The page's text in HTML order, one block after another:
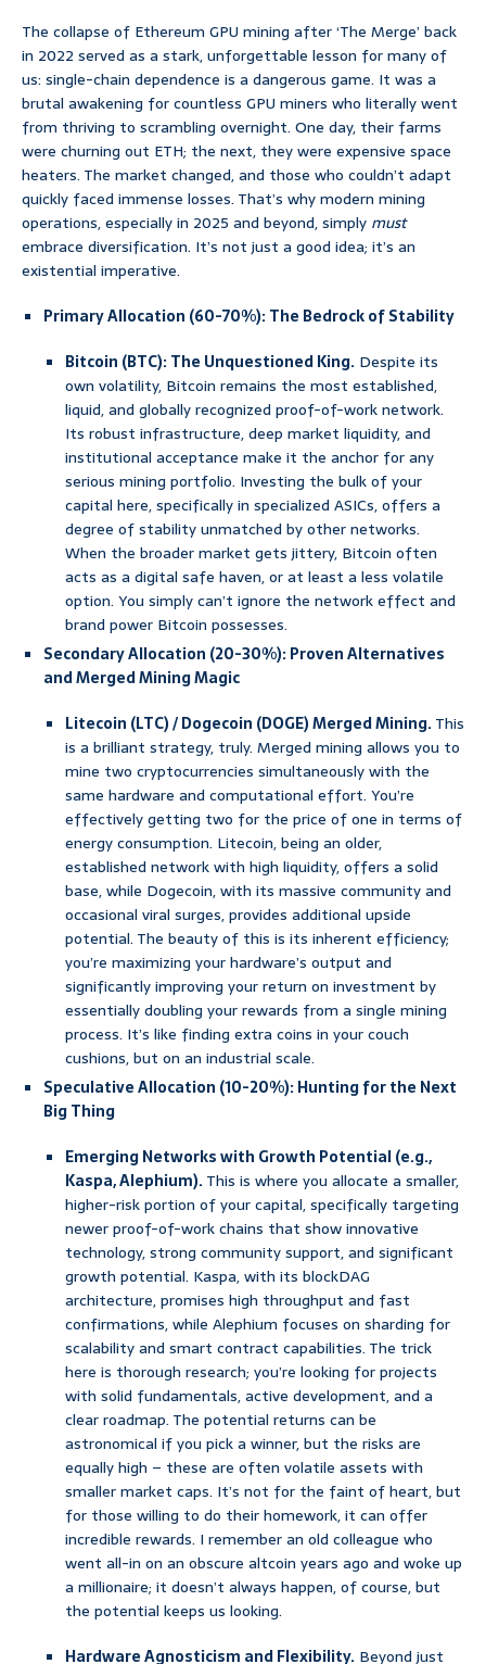
The collapse of Ethereum GPU mining after ‘The Merge’ back
in 2022 served as a stark, unforgettable lesson for many of
us: single-chain dependence is a dangerous game. It was a
brutal awakening for countless GPU miners who literally went
from thriving to scrambling overnight. One day, their farms
were churning out ETH; the next, they were expensive space
heaters. The market changed, and those who couldn’t adapt
quickly faced immense losses. That’s why modern mining
operations, especially in 2025 and beyond, simply must
embrace diversification. It’s not just a good idea; it’s an
existential imperative.
Primary Allocation (60-70%): The Bedrock of Stability
Bitcoin (BTC): The Unquestioned King. Despite its
own volatility, Bitcoin remains the most established,
liquid, and globally recognized proof-of-work network.
Its robust infrastructure, deep market liquidity, and
institutional acceptance make it the anchor for any
serious mining portfolio. Investing the bulk of your
capital here, specifically in specialized ASICs, offers a
degree of stability unmatched by other networks.
When the broader market gets jittery, Bitcoin often
acts as a digital safe haven, or at least a less volatile
option. You simply can’t ignore the network effect and
brand power Bitcoin possesses.
Secondary Allocation (20-30%): Proven Alternatives
and Merged Mining Magic
Litecoin (LTC) / Dogecoin (DOGE) Merged Mining.This
is a brilliant strategy, truly. Merged mining allows you to
mine two cryptocurrencies simultaneously with the
same hardware and computational effort. You’re
effectively getting two for the price of one in terms of
energy consumption. Litecoin, being an older,
established network with high liquidity, offers a solid
base, while Dogecoin, with its massive community and
occasional viral surges, provides additional upside
potential. The beauty of this is its inherent efficiency;
you’re maximizing your hardware’s output and
significantly improving your return on investment by
essentially doubling your rewards from a single mining
process. It’s like finding extra coins in your couch
cushions, but on an industrial scale.
Speculative Allocation (10-20%): Hunting for the Next
Big Thing
Emerging Networks with Growth Potential (e.g.,
Kaspa, Alephium).This is where you allocate a smaller,
higher-risk portion of your capital, specifically targeting
newer proof-of-work chains that show innovative
technology, strong community support, and significant
growth potential. Kaspa, with its blockDAG
architecture, promises high throughput and fast
confirmations, while Alephium focuses on sharding for
scalability and smart contract capabilities. The trick
here is thorough research; you’re looking for projects
with solid fundamentals, active development, and a
clear roadmap. The potential returns can be
astronomical if you pick a winner, but the risks are
equally high – these are often volatile assets with
smaller market caps. It’s not for the faint of heart, but
for those willing to do their homework, it can offer
incredible rewards. I remember an old colleague who
went all-in on an obscure altcoin years ago and woke up
a millionaire; it doesn’t always happen, of course, but
the potential keeps us looking.
Hardware Agnosticism and Flexibility. Beyond just